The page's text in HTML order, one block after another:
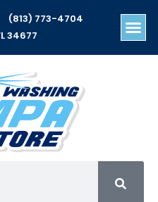
(813) 773-4704
34677